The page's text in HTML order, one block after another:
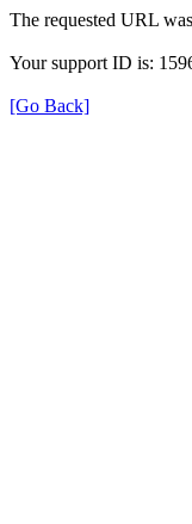
The requested URL
Your support ID is:
[Go Back]